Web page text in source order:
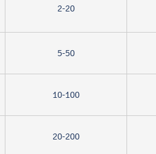
2-20
5-50
10-100
20-200